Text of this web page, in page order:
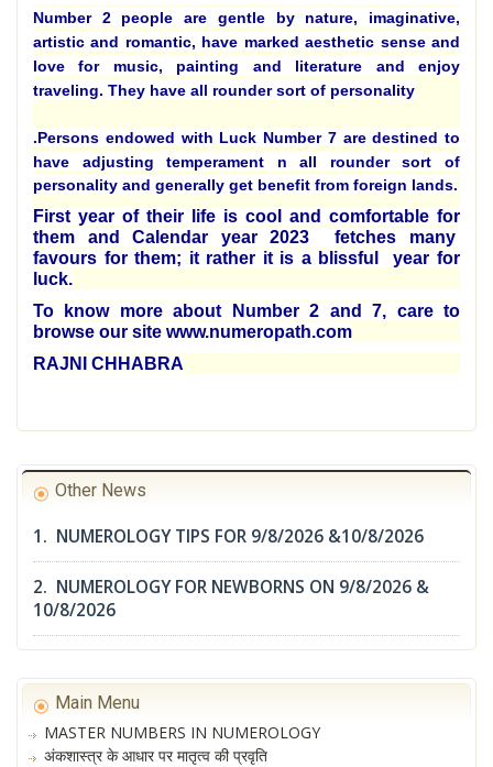
Number 2 people are gentle by nature, imaginative,
artistic and romantic, have marked aesthetic sense and
love for music, painting and literature and enjoy
traveling. They have all rounder sort of personality
.Persons endowed with Luck Number 7 are destined to
have adjusting temperament n all rounder sort of
personality and generally get benefit from foreign lands.
First year of their life is cool and comfortable for
them and Calendar year 2023 fetches many
favours for them; it rather it is a blissful year for
luck.
To know more about Number 2 and 7, care to
browse our site www.numeropath.com
RAJNI CHHABRA
Other News
1. NUMEROLOGY TIPS FOR 9/8/2026 &10/8/2026
2. NUMEROLOGY FOR NEWBORNS ON 9/8/2026 &
10/8/2026
Main Menu
MASTER NUMBERS IN NUMEROLOGY
अंकशास्त्र के आधार पर मातृत्व की प्रवृति